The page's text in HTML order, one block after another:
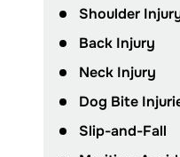
Shoulder
Back Injury
Neck Injury
Dog Bite
Slip-and-Fall